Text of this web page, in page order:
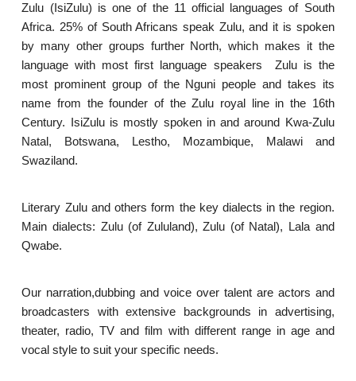
Zulu (IsiZulu) is one of the 11 official languages of South
Africa. 25% of South Africans speak Zulu, and it is spoken
by many other groups further North, which makes it the
language with most first language speakers Zulu is the
most prominent group of the Nguni people and takes its
name from the founder of the Zulu royal line in the 16th
Century. IsiZulu is mostly spoken in and around Kwa-Zulu
Natal, Botswana, Lestho, Mozambique, Malawi and
Swaziland.
Literary Zulu and others form the key dialects in the region.
Main dialects: Zulu (of Zululand), Zulu (of Natal), Lala and
Qwabe.
Our narration,dubbing and voice over talent are actors and
broadcasters with extensive backgrounds in advertising,
theater, radio, TV and film with different range in age and
vocal style to suit your specific needs.